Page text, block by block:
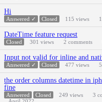
Hi
Answered ✓ Closed 115 views 1
DateTime feature request
Closed 301 views 2 comments
Input not valid for inline and
Answered ✓ Closed 477 views 5
the order columns datetime in
fine
Answered Closed 249 views 3